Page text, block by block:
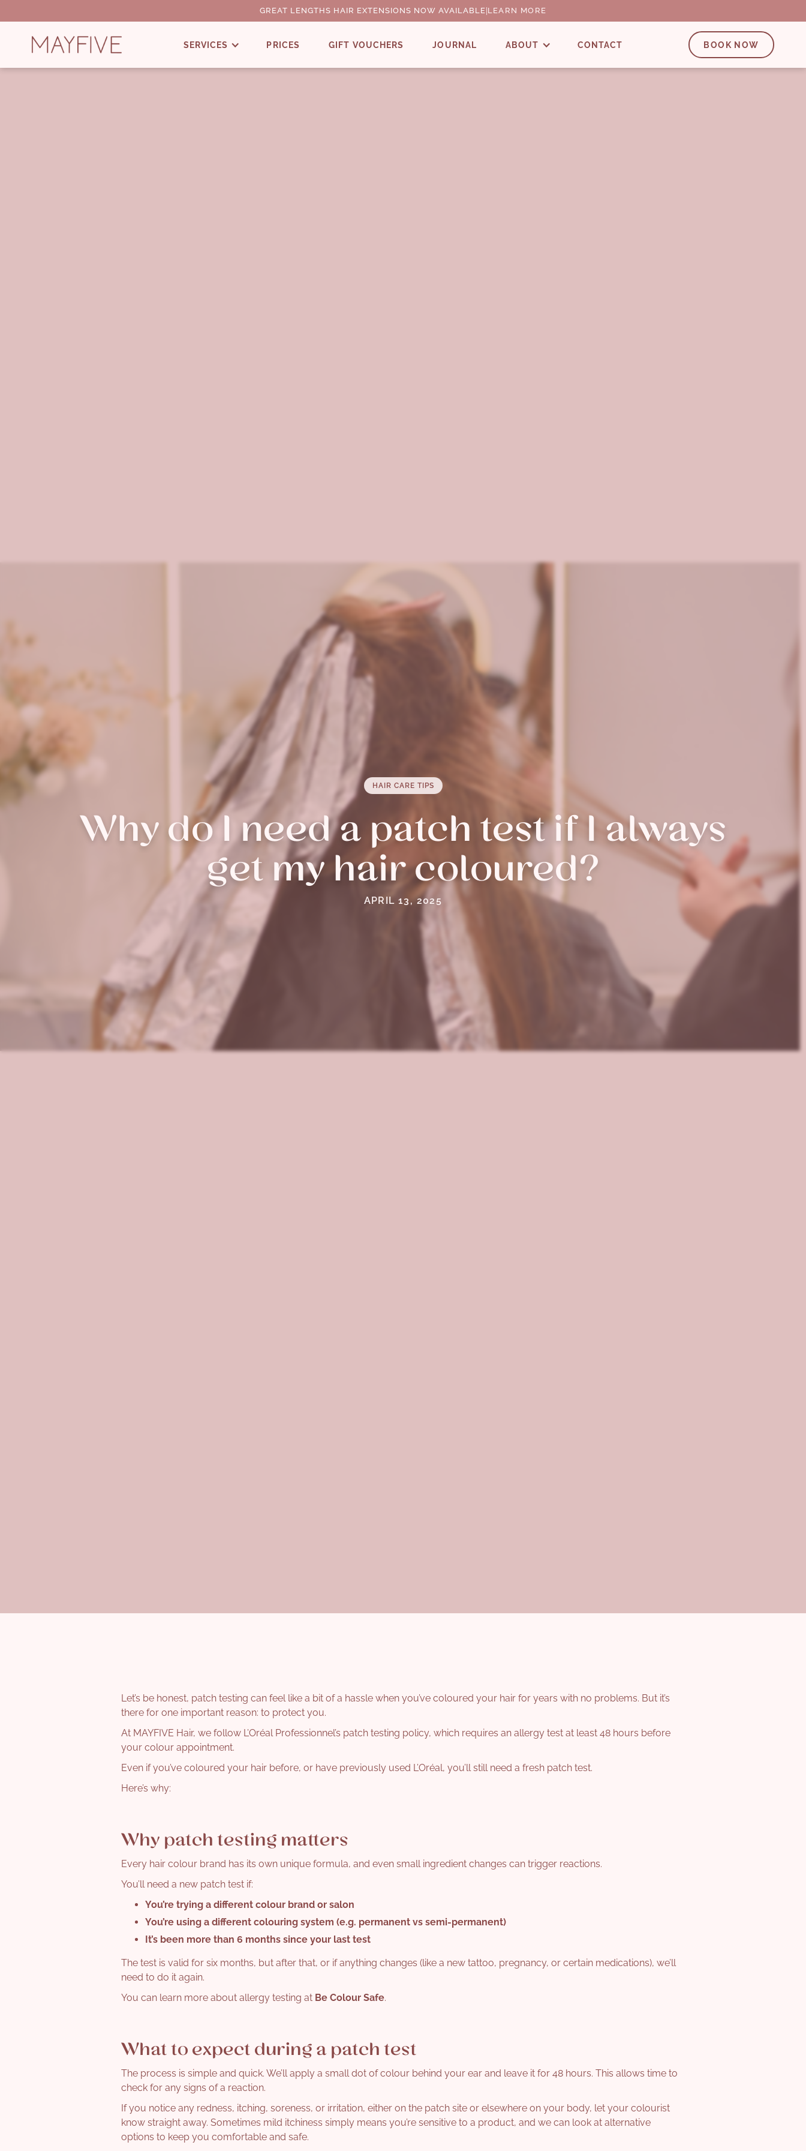
GREAT LENGTHS HAIR EXTENSIONS NOW AVAILABLE LEARN MORE
SERVICES PRICES GIFT VOUCHERS JOURNAL ABOUT CONTACT BOOK NOW
HAIR CARE TIPS
Why do I need a patch test if I always
get my hair coloured?
APRIL 13, 2025
Let’s be honest, patch testing can feel like a bit of a hassle when you’ve coloured your hair for years with no problems. But it’s
there for one important reason: to protect you.
At MAYFIVE Hair, we follow L’Oréal Professionnel’s patch testing policy, which requires an allergy test at least 48 hours before
your colour appointment.
Even if you’ve coloured your hair before, or have previously used L’Oréal, you’ll still need a fresh patch test.
Here’s why:
Why patch testing matters
Every hair colour brand has its own unique formula, and even small ingredient changes can trigger reactions.
You’ll need a new patch test if:
You’re trying a different colour brand or salon
You’re using a different colouring system (e.g. permanent vs semi-permanent)
It’s been more than 6 months since your last test
The test is valid for six months, but after that, or if anything changes (like a new tattoo, pregnancy, or certain medications), we’ll
need to do it again.
You can learn more about allergy testing at Be Colour Safe.
What to expect during a patch test
The process is simple and quick. We’ll apply a small dot of colour behind your ear and leave it for 48 hours. This allows time to
check for any signs of a reaction.
If you notice any redness, itching, soreness, or irritation, either on the patch site or elsewhere on your body, let your colourist
know straight away. Sometimes mild itchiness simply means you’re sensitive to a product, and we can look at alternative
options to keep you comfortable and safe.